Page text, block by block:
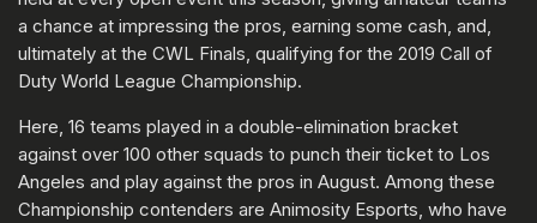
a chance at impressing the pros, earning some cash, and,
ultimately at the CWL Finals, qualifying for the 2019 Call of
Duty World League Championship.
Here, 16 teams played in a double-elimination bracket
against over 100 other squads to punch their ticket to Los
Angeles and play against the pros in August. Among these
Championship contenders are Animosity Esports, who have